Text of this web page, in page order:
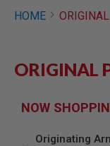
REVOLVERS
RIFLES
SNIPERS
HOME
ORIGINAL
NOW
Originating